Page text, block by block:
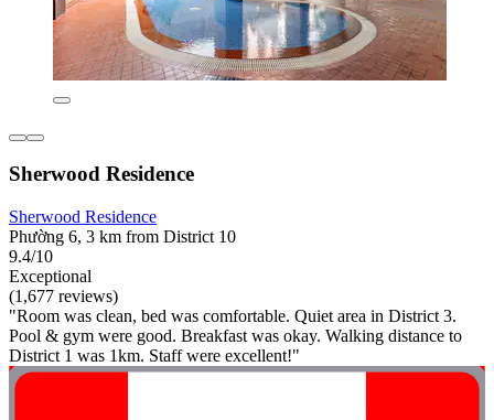
Sherwood Residence
Sherwood Residence
Phường 6, 3 km from District 10
9.4/10
Exceptional
(1,677 reviews)
"Room was clean, bed was comfortable. Quiet area in District 3.
Pool & gym were good. Breakfast was okay. Walking distance to
District 1 was 1km. Staff were excellent!"